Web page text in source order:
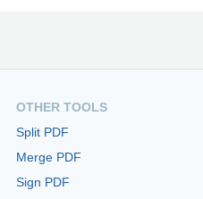
OTHER TOOLS
Split PDF
Merge PDF
Sign PDF